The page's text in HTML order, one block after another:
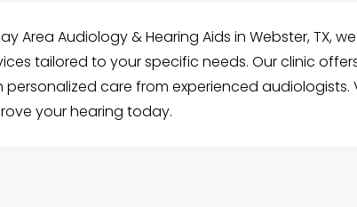
Area Audiology & Hearing Aids in Webster, TX,
tailored to your specific needs. Our clinic
personalized care from experienced
your hearing today.